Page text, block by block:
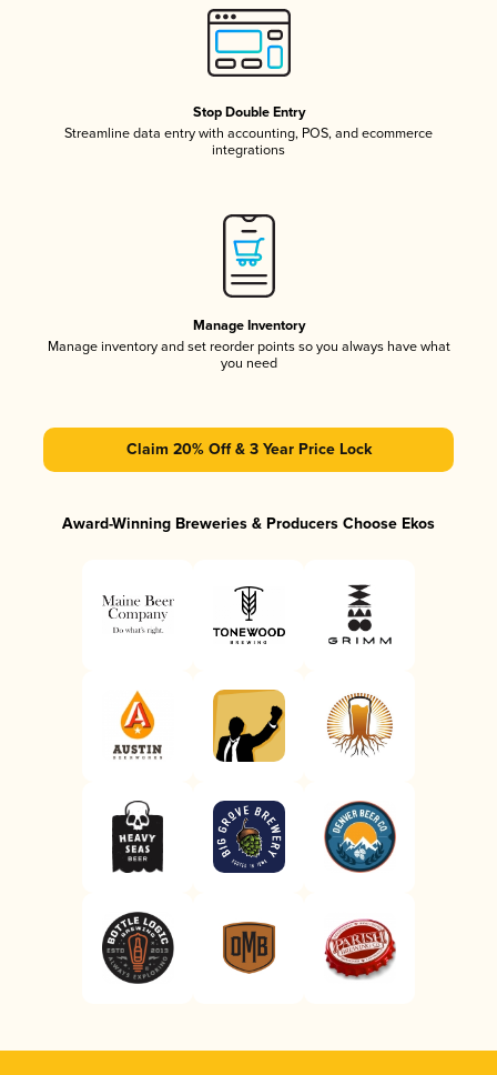
Stop Double Entry
Streamline data entry with accounting, POS, and ecommerce
integrations
Manage Inventory
Manage inventory and set reorder points so you always have what
you need
Claim 20% Off & 3 Year Price Lock
Award-Winning Breweries & Producers Choose Ekos